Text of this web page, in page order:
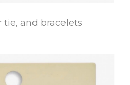
tie, and bracelets